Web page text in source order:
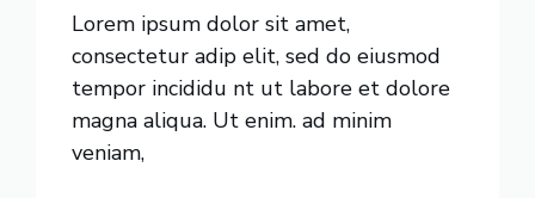
Lorem ipsum dolor sit amet,
consectetur adip elit, sed do eiusmod
tempor incididu nt ut labore et dolore
magna aliqua. Ut enim. ad minim
veniam,